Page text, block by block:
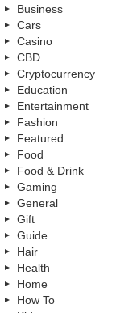
Business
Cars
Casino
CBD
Cryptocurrency
Education
Entertainment
Fashion
Featured
Food
Food & Drink
Gaming
General
Gift
Guide
Hair
Health
Home
How To